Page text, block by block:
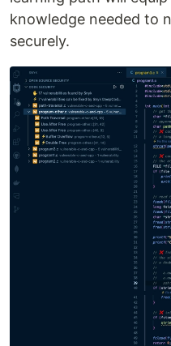
knowledge needed to
securely.